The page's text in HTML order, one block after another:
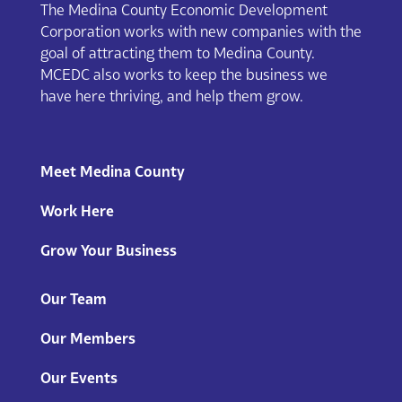
The Medina County Economic Development
Corporation works with new companies with the
goal of attracting them to Medina County.
MCEDC also works to keep the business we
have here thriving, and help them grow.
Meet Medina County
Work Here
Grow Your Business
Our Team
Our Members
Our Events